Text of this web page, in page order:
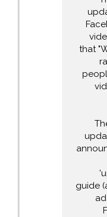
that
guide